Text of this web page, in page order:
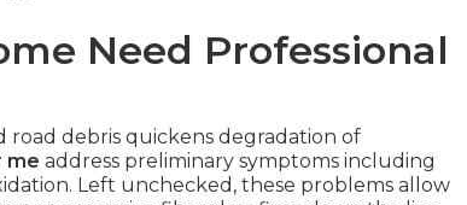
Need Professional
road debris quickens degradation of
me address preliminary symptoms including
Left unchecked, these problems allow